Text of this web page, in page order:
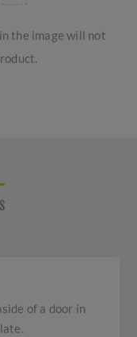
the image will not
of a door in